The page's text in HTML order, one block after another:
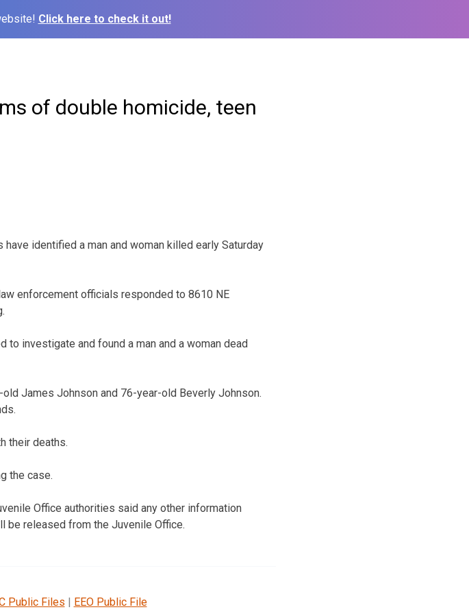
Click here to check it out!
of double homicide, teen
have identified a man and woman killed early Saturday
enforcement officials responded to 8610 NE
investigate and found a man and a woman dead
James Johnson and 76-year-old Beverly Johnson.
their deaths.
the case.
Office authorities said any other information
be released from the Juvenile Office.
Public Files | EEO Public File